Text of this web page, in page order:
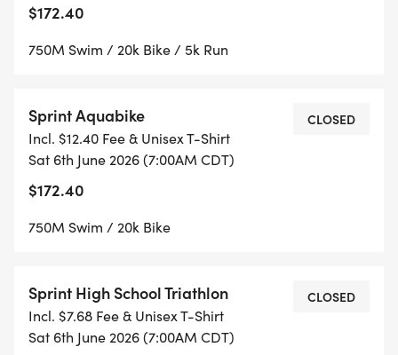
$172.40
750M Swim / 20k Bike / 5k Run
Sprint Aquabike
Incl. $12.40 Fee & Unisex T-Shirt
Sat 6th June 2026 (7:00AM CDT)
$172.40
CLOSED
750M Swim / 20k Bike
Sprint High School Triathlon
Incl. $7.68 Fee & Unisex T-Shirt
Sat 6th June 2026 (7:00AM CDT)
CLOSED